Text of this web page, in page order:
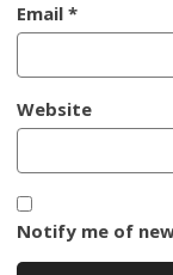
Email*
Website
Notify me of